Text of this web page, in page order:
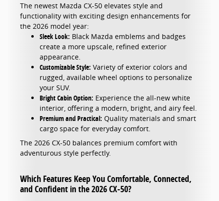
The newest Mazda CX-50 elevates style and
functionality with exciting design enhancements for
the 2026 model year:
Sleek Look: Black Mazda emblems and badges
create a more upscale, refined exterior
appearance.
Customizable Style: Variety of exterior colors and
rugged, available wheel options to personalize
your SUV.
Bright Cabin Option: Experience the all-new white
interior, offering a modern, bright, and airy feel.
Premium and Practical: Quality materials and smart
cargo space for everyday comfort.
The 2026 CX-50 balances premium comfort with
adventurous style perfectly.
Which Features Keep You Comfortable, Connected,
and Confident in the 2026 CX-50?